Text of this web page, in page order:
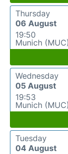
Thursday
06 August
19:50
Munich (MUC)
Wednesday
05 August
19:53
Munich (MUC)
Tuesday
04 August